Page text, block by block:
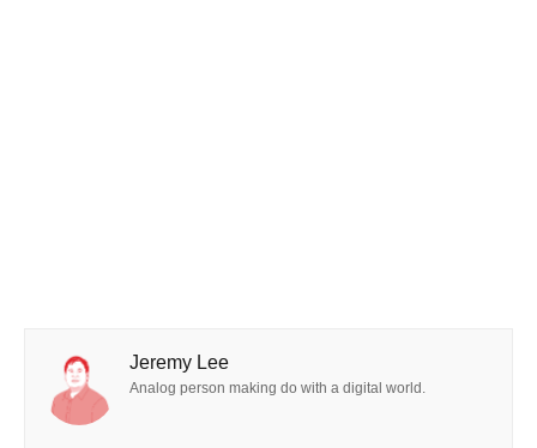
Jeremy Lee
Analog person making do with a digital world.